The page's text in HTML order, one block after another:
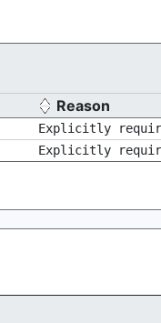
Reason
Explicitly
Explicitly